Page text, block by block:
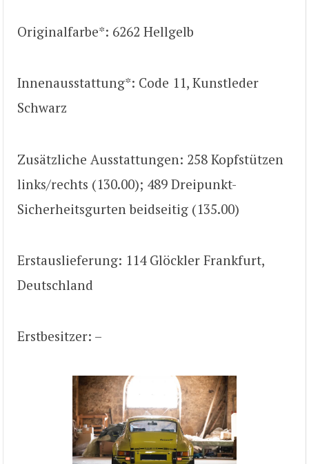
Originalfarbe*: 6262 Hellgelb
Innenausstattung*: Code 11, Kunstleder
Schwarz
Zusätzliche Ausstattungen: 258 Kopfstützen
links/rechts (130.00); 489 Dreipunkt-
Sicherheitsgurten beidseitig (135.00)
Erstauslieferung: 114 Glöckler Frankfurt,
Deutschland
Erstbesitzer: –